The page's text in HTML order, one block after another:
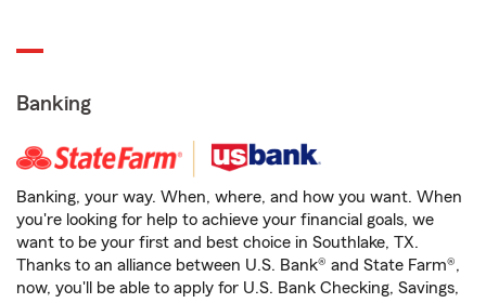
Banking
Banking, your way. When, where, and how you want. When
you're looking for help to achieve your financial goals, we
want to be your first and best choice in Southlake, TX.
Thanks to an alliance between U.S. Bank® and State Farm®,
now, you'll be able to apply for U.S. Bank Checking, Savings,